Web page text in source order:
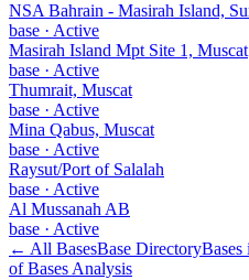
NSA Bahrain - Masirah Island,
base · Active
Masirah Island Mpt Site 1, Muscat
base · Active
Thumrait, Muscat
base · Active
Mina Qabus, Muscat
base · Active
Raysut/Port of Salalah
base · Active
Al Mussanah AB
base · Active
← All BasesBase DirectoryBases
of Bases Analysis